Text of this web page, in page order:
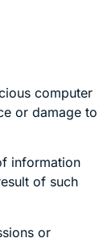
computer
or damage to
information
of such
or